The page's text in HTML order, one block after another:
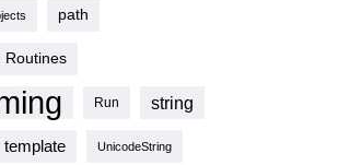
path
Routines
Run string
template UnicodeString